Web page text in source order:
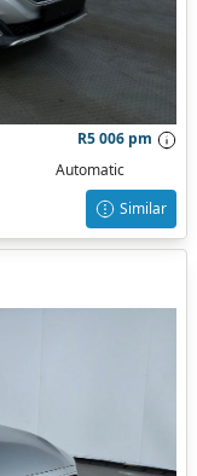
R5 006 pm
Automatic
Similar